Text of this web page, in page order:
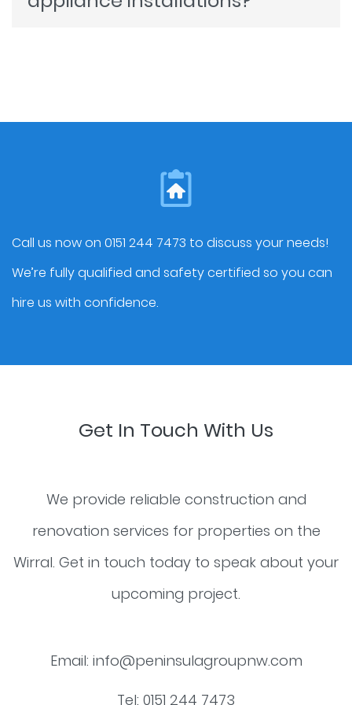
also handle integrated appliances​ that
Call us now on 0151 244 7473 to discuss your needs!
We’re fully qualified and safety certified so you can
hire us with confidence.
Get In Touch With Us
We provide reliable construction and
renovation services for properties on the
Wirral. Get in touch today to speak about your
upcoming project.
Email: info@peninsulagroupnw.com
Tel: 0151 244 7473